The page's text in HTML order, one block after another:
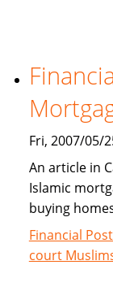
Fri, 2007/05/
An article in
Islamic
buying
Financial
court